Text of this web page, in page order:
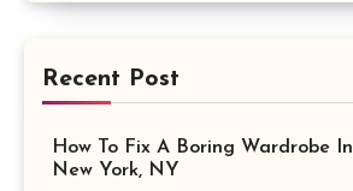
Recent Post
How To Fix A Boring Wardrobe In
New York, NY